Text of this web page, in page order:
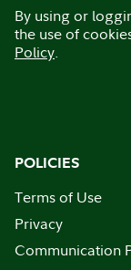
By using or
the use of
Policy.
POLICIES
Terms of Use
Privacy
Communication